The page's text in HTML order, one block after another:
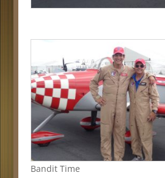
Bandit Time